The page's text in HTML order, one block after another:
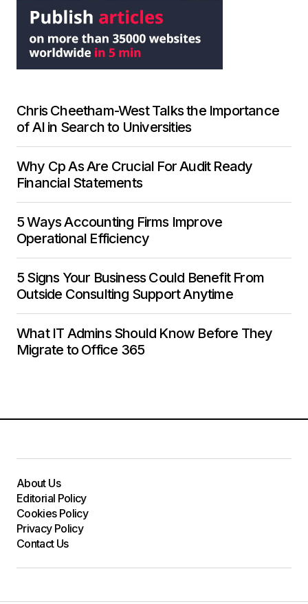
Chris Cheetham-West Talks the Importance
of AI in Search to Universities
Why Cp As Are Crucial For Audit Ready
Financial Statements
5 Ways Accounting Firms Improve
Operational Efficiency
5 Signs Your Business Could Benefit From
Outside Consulting Support Anytime
What IT Admins Should Know Before They
Migrate to Office 365
About Us
Editorial Policy
Cookies Policy
Privacy Policy
Contact Us